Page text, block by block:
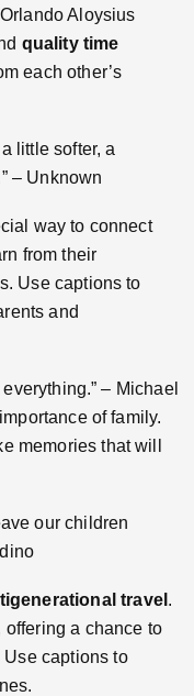
Aloysius
quality time
each other’s
little softer, a
– Unknown
way to connect
from their
Use captions to
and
– Michael
of family.
memories that will
our children
travel .
offering a chance to
Use captions to